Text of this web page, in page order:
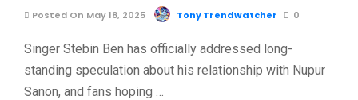
Posted On May 18, 2025 Tony Trendwatcher 0
Singer Stebin Ben has officially addressed long-
standing speculation about his relationship with Nupur
Sanon, and fans hoping …